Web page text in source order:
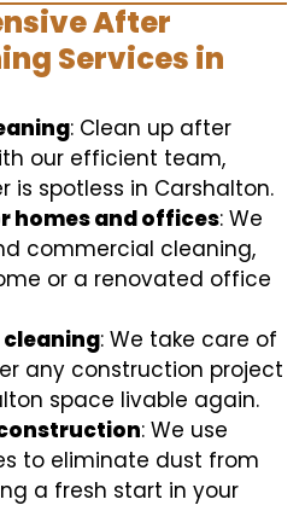
After
Services in
: Clean up after
our efficient team,
is spotless in Carshalton.
homes and offices: We
commercial cleaning,
or a renovated office
: We take care of
any construction project
space livable again.
: We use
to eliminate dust from
a fresh start in your